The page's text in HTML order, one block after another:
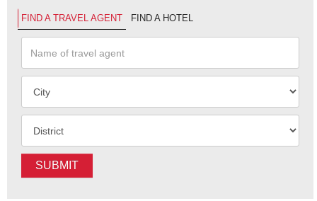
FIND A TRAVEL AGENT FIND A HOTEL
SUBMIT